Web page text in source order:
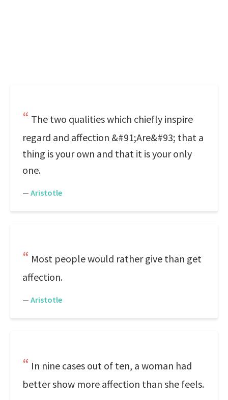
The two qualities which chiefly inspire
regard and affection &#91;Are&#93; that a
thing is your own and that it is your only
one.
— Aristotle
Most people would rather give than get
affection.
— Aristotle
In nine cases out of ten, a woman had
better show more affection than she feels.